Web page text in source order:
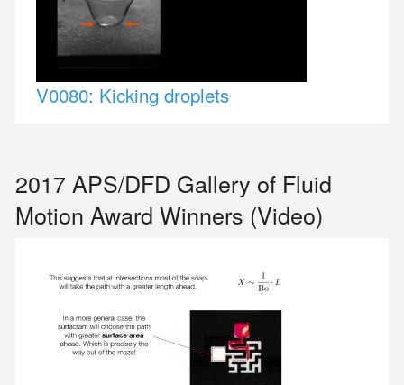
V0080: Kicking droplets
2017 APS/DFD Gallery of Fluid
Motion Award Winners (Video)